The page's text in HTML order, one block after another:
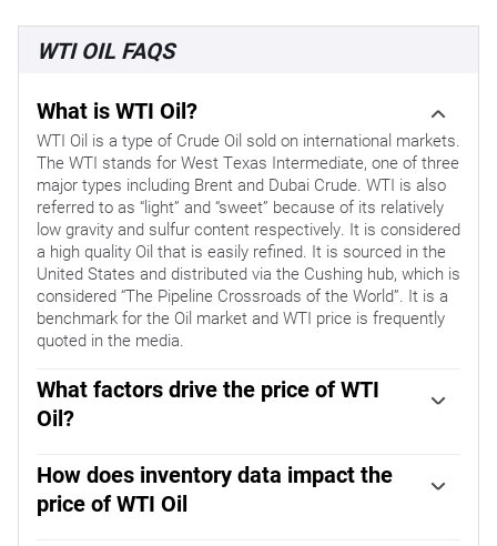
WTI OIL FAQS
What is WTI Oil?
WTI Oil is a type of Crude Oil sold on international markets.
The WTI stands for West Texas Intermediate, one of three
major types including Brent and Dubai Crude. WTI is also
referred to as “light” and “sweet” because of its relatively
low gravity and sulfur content respectively. It is considered
a high quality Oil that is easily refined. It is sourced in the
United States and distributed via the Cushing hub, which is
considered “The Pipeline Crossroads of the World”. It is a
benchmark for the Oil market and WTI price is frequently
quoted in the media.
What factors drive the price of WTI
Oil?
WTI Oil price. As such, global growth can be a driver of
increased demand and vice versa for weak global growth.
Political instability, wars, and sanctions can disrupt supply
How does inventory data impact the
price of WTI Oil